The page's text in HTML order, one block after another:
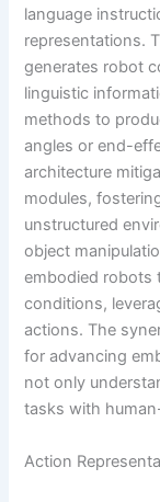
language
representations.
generates robot
linguistic
methods to
angles or end-
architecture
modules,
unstructured
object
embodied robots
conditions,
actions. The
for advancing
not only
tasks with
Action